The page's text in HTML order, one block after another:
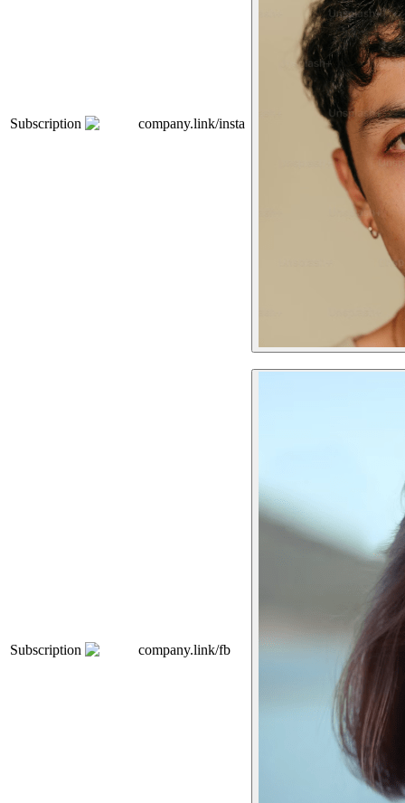
Subscription company.link/insta
Subscription company.link/fb